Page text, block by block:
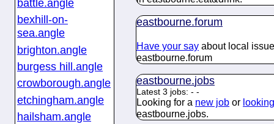
battle.angle
bexhill-on-
sea.angle
brighton.angle
burgess hill.angle
crowborough.angle
etchingham.angle
hailsham.angle
eastbourne.forum
Have your say about local
eastbourne.forum
eastbourne.jobs
Latest 3 jobs: - -
Looking for a new job or
eastbourne.jobs.